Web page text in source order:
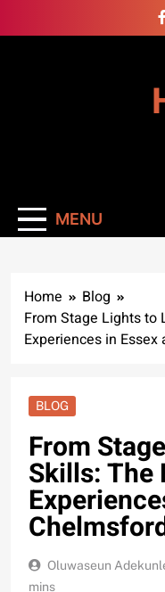
to
MENU
Home
Blog
From Stage Lights to
Experiences in
BLOG
From
Skills: The
Oluwaseun
mins